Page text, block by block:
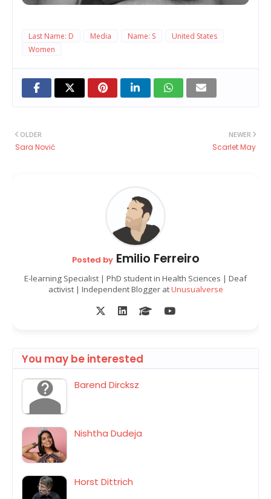
Last Name: D Media Name: S
United States
Women
NEWER
Scarlet May
OLDER
Sara Nović
Posted byEmilio Ferreiro
E-learning Specialist | PhD student in Health Sciences | Deaf
activist | Independent Blogger atUnusualverse
You may be interested
Barend Dircksz
Nishtha Dudeja
Horst Dittrich